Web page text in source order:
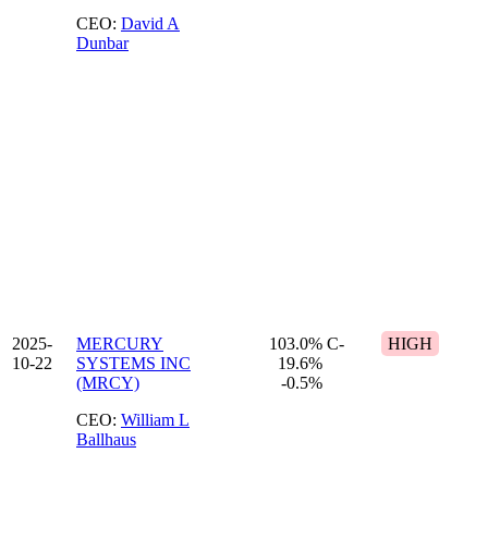
CEO: David A
Dunbar
2025-
10-22
MERCURY
SYSTEMS INC
(MRCY)
CEO: William L
Ballhaus
103.0%
19.6%
-0.5%
C- HIGH